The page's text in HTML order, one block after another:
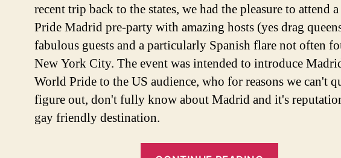
recent trip back to the states, we had the pleasure to attend
Pride Madrid pre-party with amazing hosts (yes drag
fabulous guests and a particularly Spanish flare not often
New York City. The event was intended to introduce
World Pride to the US audience, who for reasons we can't
figure out, don't fully know about Madrid and it's
gay friendly destination.